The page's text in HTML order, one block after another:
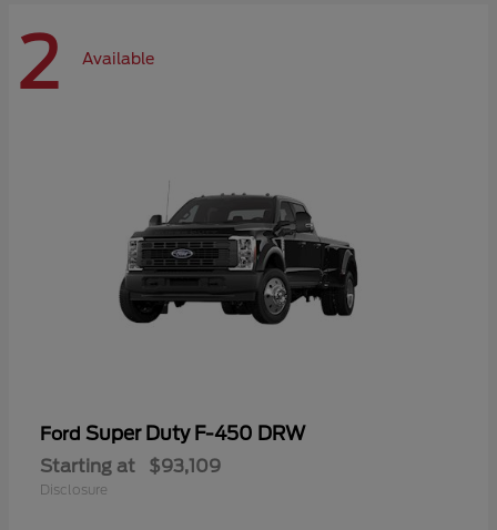
2 Available
Ford Super Duty F-450 DRW
Starting at $93,109
Disclosure